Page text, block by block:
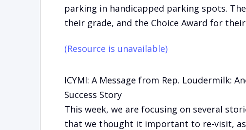
parking in handicapped parking spots.
their grade, and the Choice Award for
(Resource is unavailable)
ICYMI: A Message from Rep. Loudermilk:
Success Story
This week, we are focusing on several
that we thought it important to re-visit,